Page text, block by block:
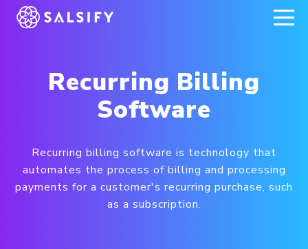
REGISTER NOW
Recurring Billing
Software
Recurring billing software is technology that
automates the process of billing and processing
payments for a customer's recurring purchase, such
as a subscription.